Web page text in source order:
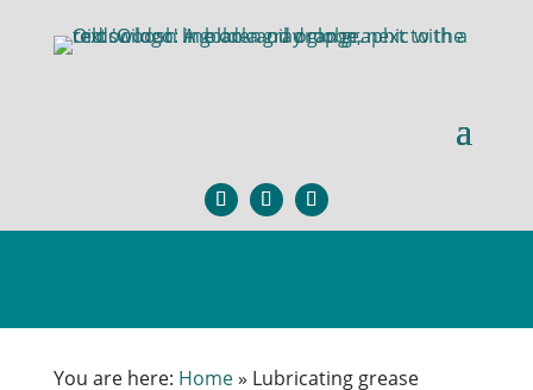
You are here: Home» Lubricating grease